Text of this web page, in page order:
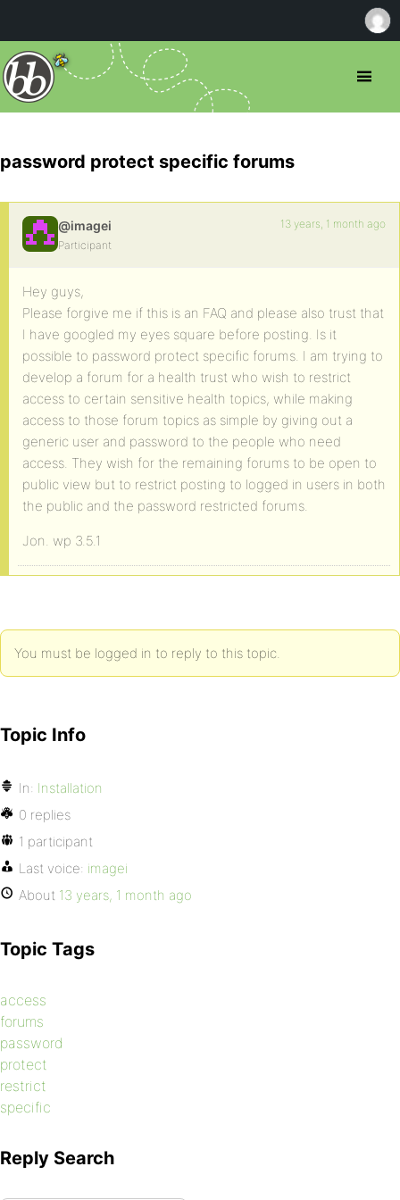
password protect specific forums
@imagei
Participant
13 years, 1 month ago
Hey guys,
Please forgive me if this is an FAQ and please also trust that
I have googled my eyes square before posting. Is it
possible to password protect specific forums. I am trying to
develop a forum for a health trust who wish to restrict
access to certain sensitive health topics, while making
access to those forum topics as simple by giving out a
generic user and password to the people who need
access. They wish for the remaining forums to be open to
public view but to restrict posting to logged in users in both
the public and the password restricted forums.
Jon. wp 3.5.1
You must be logged in to reply to this topic.
Topic Info
In: Installation
0 replies
1 participant
Last voice: imagei
About 13 years, 1 month ago
Topic Tags
access
forums
password
protect
restrict
specific
Reply Search